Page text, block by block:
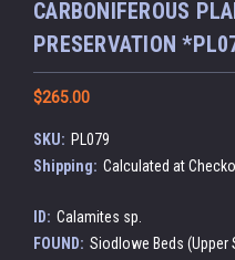
CARBONIFEROUS
PRESERVATION
$265.00
SKU: PL079
Shipping: Calculated at
ID: Calamites sp.
FOUND: Siodlowe Beds (Upper